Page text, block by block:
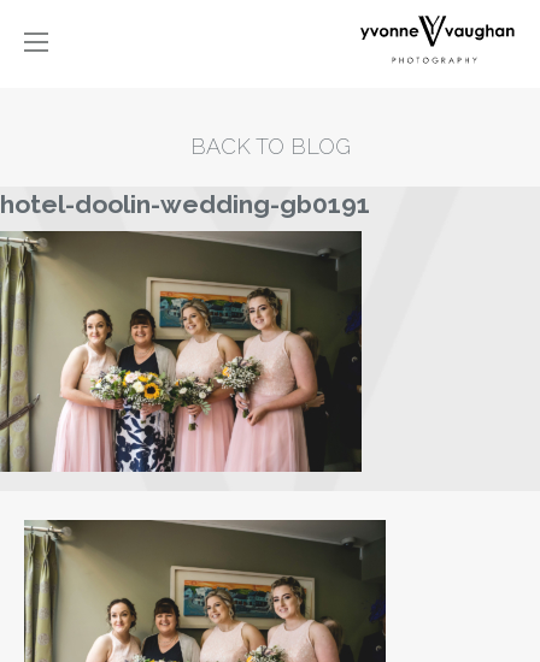
BACK TO BLOG
hotel-doolin-wedding-gb0191